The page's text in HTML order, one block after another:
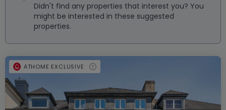
Didn't find any properties that interest you? You
might be interested in these suggested
properties.
ATHOME EXCLUSIVE